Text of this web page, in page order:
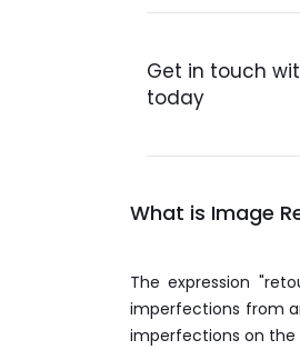
Get in touch
today
What is Image
The expression
imperfections from
imperfections on the